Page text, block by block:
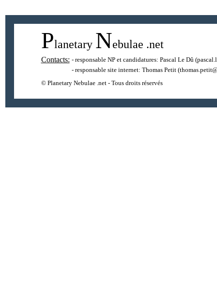
Planetary Nebulae .net
Contacts: - responsable NP et candidatures: Pascal Le Dû
- responsable site internet: Thomas Petit
© Planetary Nebulae .net - Tous droits réservés